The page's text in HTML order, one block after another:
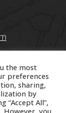
the most
preferences
sharing,
by
“Accept All”,
However, you